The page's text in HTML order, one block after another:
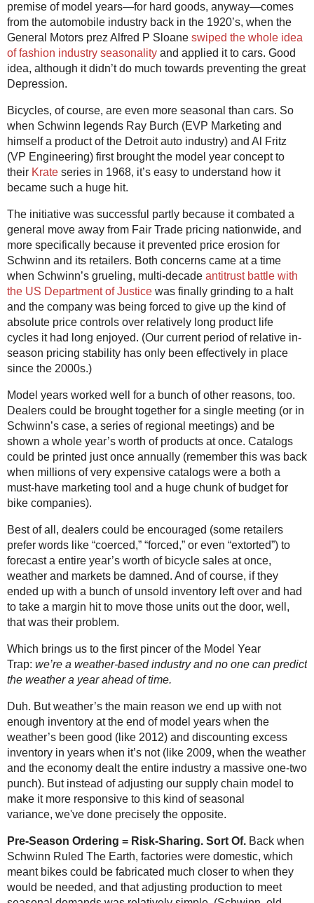
premise of model years—for hard goods, anyway—comes
from the automobile industry back in the 1920’s, when the
General Motors prez Alfred P Sloane swiped the whole idea
of fashion industry seasonality and applied it to cars. Good
idea, although it didn’t do much towards preventing the great
Depression.
Bicycles, of course, are even more seasonal than cars. So
when Schwinn legends Ray Burch (EVP Marketing and
himself a product of the Detroit auto industry) and Al Fritz
(VP Engineering) first brought the model year concept to
their Krate series in 1968, it’s easy to understand how it
became such a huge hit.
The initiative was successful partly because it combated a
general move away from Fair Trade pricing nationwide, and
more specifically because it prevented price erosion for
Schwinn and its retailers. Both concerns came at a time
when Schwinn’s grueling, multi-decade antitrust battle with
the US Department of Justice was finally grinding to a halt
and the company was being forced to give up the kind of
absolute price controls over relatively long product life
cycles it had long enjoyed. (Our current period of relative in-
season pricing stability has only been effectively in place
since the 2000s.)
Model years worked well for a bunch of other reasons, too.
Dealers could be brought together for a single meeting (or in
Schwinn’s case, a series of regional meetings) and be
shown a whole year’s worth of products at once. Catalogs
could be printed just once annually (remember this was back
when millions of very expensive catalogs were a both a
must-have marketing tool and a huge chunk of budget for
bike companies).
Best of all, dealers could be encouraged (some retailers
prefer words like “coerced,” “forced,” or even “extorted”) to
forecast a entire year’s worth of bicycle sales at once,
weather and markets be damned. And of course, if they
ended up with a bunch of unsold inventory left over and had
to take a margin hit to move those units out the door, well,
that was their problem.
Which brings us to the first pincer of the Model Year
Trap: we’re a weather-based industry and no one can predict
the weather a year ahead of time.
Duh. But weather’s the main reason we end up with not
enough inventory at the end of model years when the
weather’s been good (like 2012) and discounting excess
inventory in years when it’s not (like 2009, when the weather
and the economy dealt the entire industry a massive one-two
punch). But instead of adjusting our supply chain model to
make it more responsive to this kind of seasonal
variance, we've done precisely the opposite.
Pre-Season Ordering = Risk-Sharing. Sort Of. Back when
Schwinn Ruled The Earth, factories were domestic, which
meant bikes could be fabricated much closer to when they
would be needed, and that adjusting production to meet